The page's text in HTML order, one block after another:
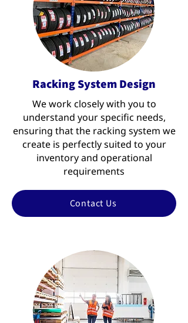
Racking System Design
We work closely with you to
understand your specific needs,
ensuring that the racking system we
create is perfectly suited to your
inventory and operational
requirements
Contact Us